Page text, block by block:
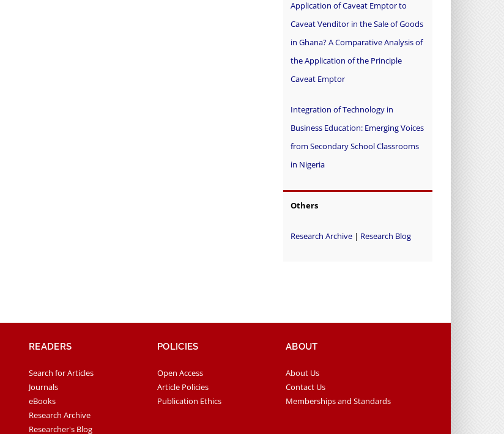
Application of Caveat Emptor to
Caveat Venditor in the Sale of Goods
in Ghana? A Comparative Analysis of
the Application of the Principle
Caveat Emptor
Integration of Technology in
Business Education: Emerging Voices
from Secondary School Classrooms
in Nigeria
Others
Research Archive| Research Blog
READERS
Search for Articles
Journals
eBooks
Research Archive
Researcher's Blog
POLICIES
Open Access
Article Policies
Publication Ethics
ABOUT
About Us
Contact Us
Memberships and Standards